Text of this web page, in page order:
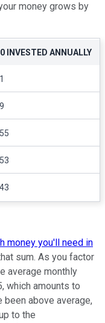
money grows by
INVESTED ANNUALLY
money you'll need in
sum. As you factor
average monthly
which amounts to
been above average,
to the